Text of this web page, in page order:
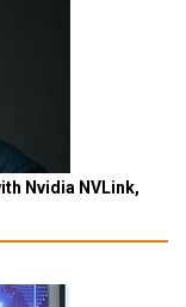
Nvidia NVLink,